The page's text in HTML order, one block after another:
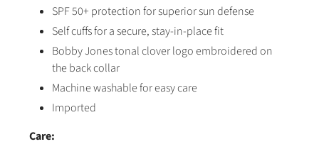
SPF 50+ protection for superior sun defense
Self cuffs for a secure, stay-in-place fit
Bobby Jones tonal clover logo embroidered on
the back collar
Machine washable for easy care
Imported
Care: